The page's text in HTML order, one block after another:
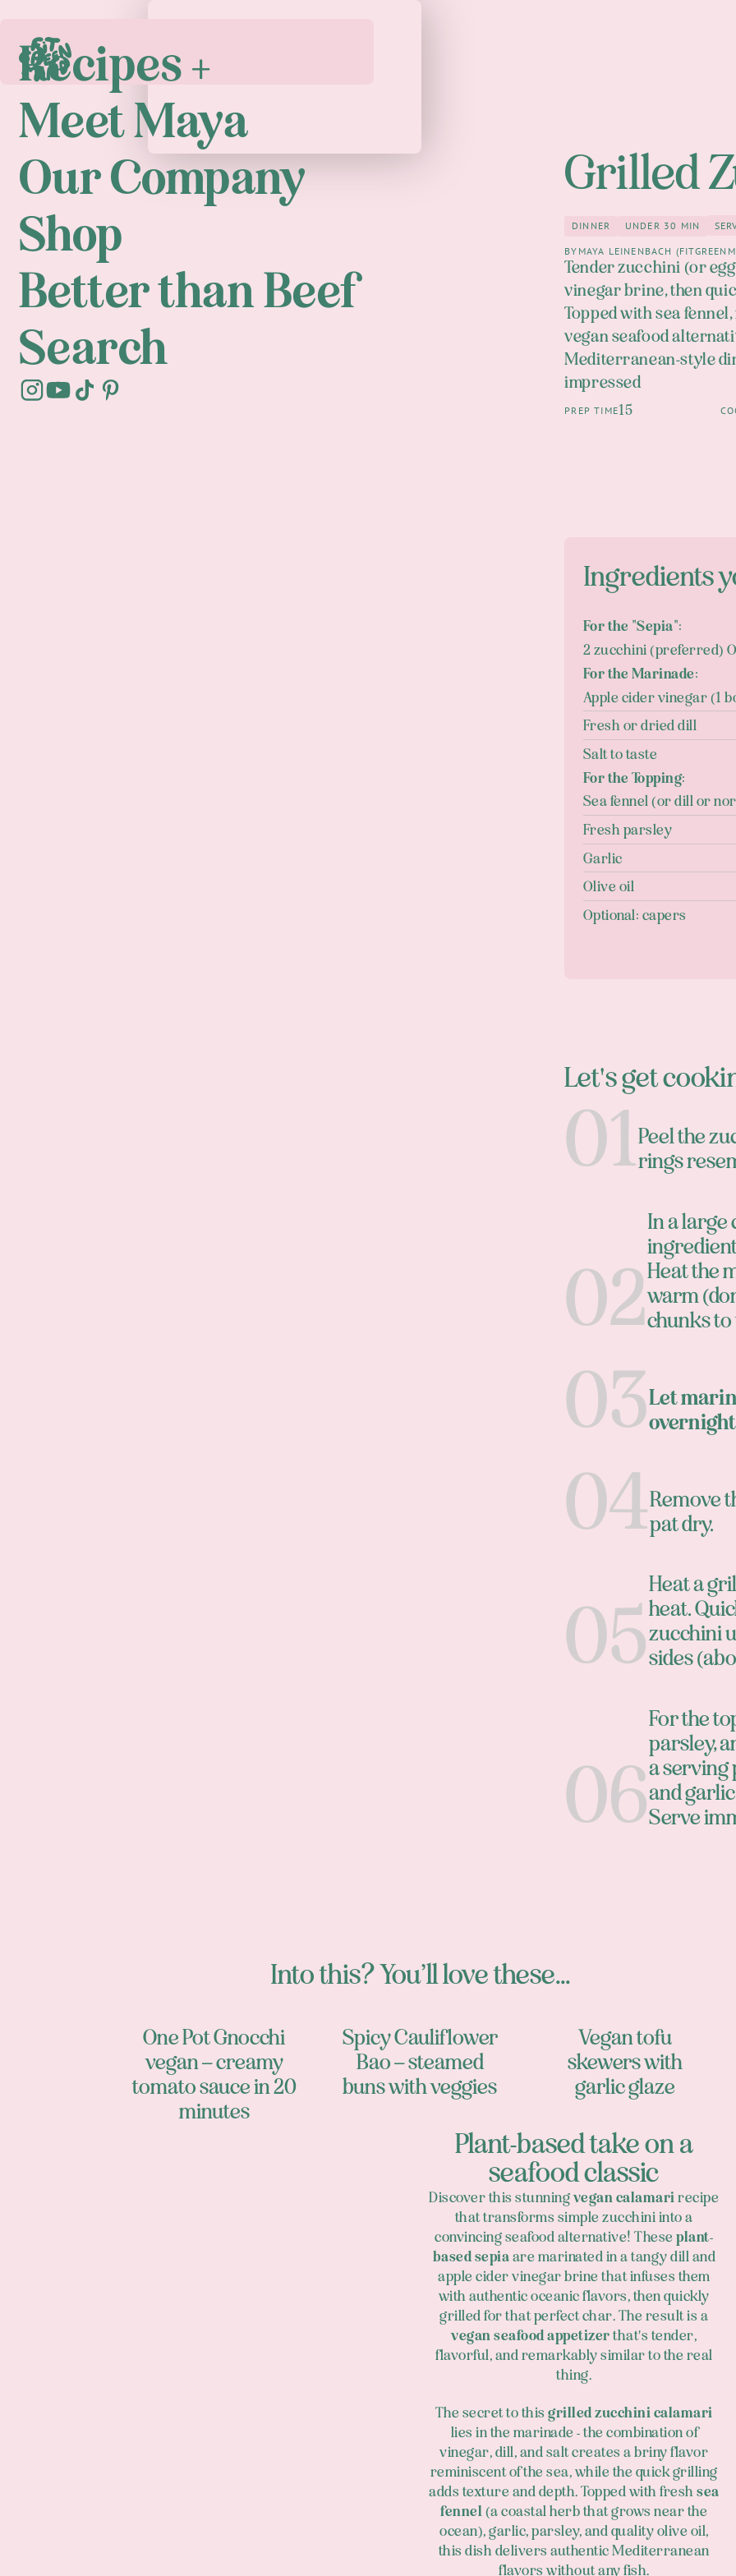
Recipes +
Meet Maya
Our Company
Shop
Better than Beef
Search
Grilled
Dinner
DINNER under 30
UNDER 30 MIN
BY MAYA LEINENBACH
Tender zucchini (or
vinegar brine, then
Topped with sea
vegan seafood
Mediterranean-style
impressed
PREP TIME15
Ingredients
For the "Sepia":
2 zucchini (preferred)
For the Marinade:
Apple cider vinegar (1
Fresh or dried dill
Salt to taste
For the Topping:
Sea fennel (or dill or
Fresh parsley
Garlic
Olive oil
Optional: capers
Let's get
Peel the
rings
In a large
Heat the
warm
chunks
Let
Remove
pat dry.
Heat a
heat.
zucchini
sides
For the
parsley,
a serving
and
Serve
Into this? You’ll love these...
One Pot Gnocchi
vegan – creamy
tomato sauce in 20
minutes
Spicy Cauliflower
Bao – steamed
buns with veggies
Vegan tofu
skewers with
garlic glaze
Plant-based take on a
seafood classic
Discover this stunningvegan calamarirecipe
that transforms simple zucchini into a
convincing seafood alternative! Theseplant-
based sepiaare marinated in a tangy dill and
apple cider vinegar brine that infuses them
with authentic oceanic flavors, then quickly
grilled for that perfect char. The result is a
vegan seafood appetizerthat's tender,
flavorful, and remarkably similar to the real
thing.
The secret to thisgrilled zucchini calamari
lies in the marinade - the combination of
vinegar, dill, and salt creates a briny flavor
reminiscent of the sea, while the quick grilling
adds texture and depth. Topped with freshsea
fennel(a coastal herb that grows near the
ocean), garlic, parsley, and quality olive oil,
this dish delivers authentic Mediterranean
flavors without any fish.